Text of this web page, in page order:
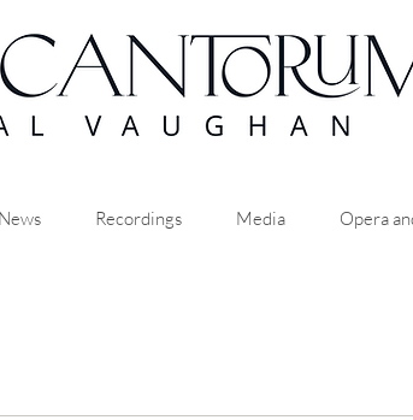
Recordings Media Opera